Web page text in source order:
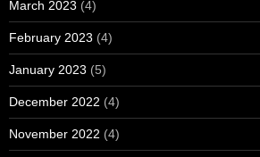
March 2023 (4)
February 2023 (4)
January 2023 (5)
December 2022 (4)
November 2022 (4)